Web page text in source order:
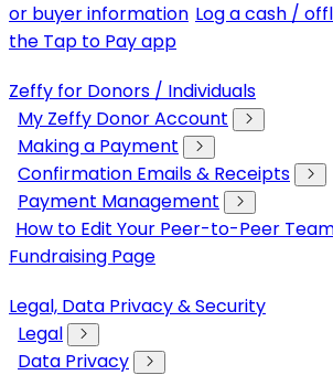
or buyer information Log a cash /
the Tap to Pay app
Zeffy for Donors / Individuals
My Zeffy Donor Account
Making a Payment
Confirmation Emails & Receipts
Payment Management
How to Edit Your Peer-to-Peer
Fundraising Page
Legal, Data Privacy & Security
Legal
Data Privacy